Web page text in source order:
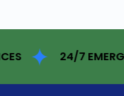
24/7 EMERGENCY